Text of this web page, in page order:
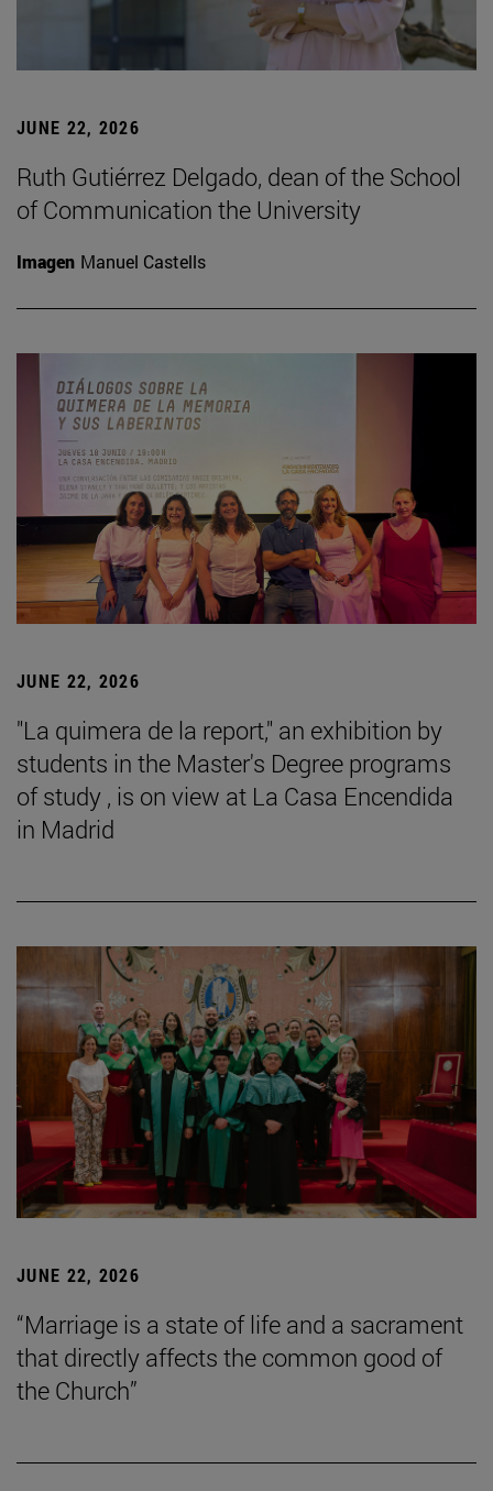
JUNE 22, 2026
Ruth Gutiérrez Delgado, dean of the School
of Communication the University
Imagen Manuel Castells
JUNE 22, 2026
"La quimera de la report," an exhibition by
students in the Master's Degree programs
of study , is on view at La Casa Encendida
in Madrid
JUNE 22, 2026
“Marriage is a state of life and a sacrament
that directly affects the common good of
the Church”